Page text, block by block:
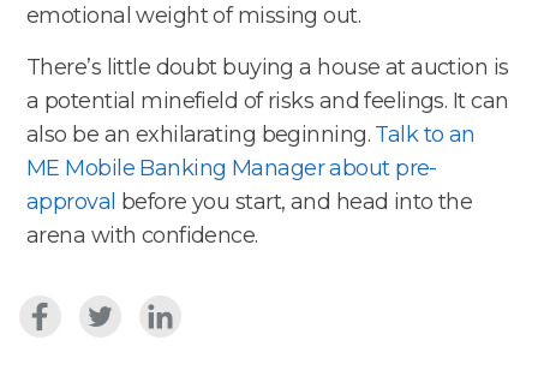
emotional weight of missing out.
There’s little doubt buying a house at auction is
a potential minefield of risks and feelings. It can
also be an exhilarating beginning. Talk to an
ME Mobile Banking Manager about pre-
approval before you start, and head into the
arena with confidence.